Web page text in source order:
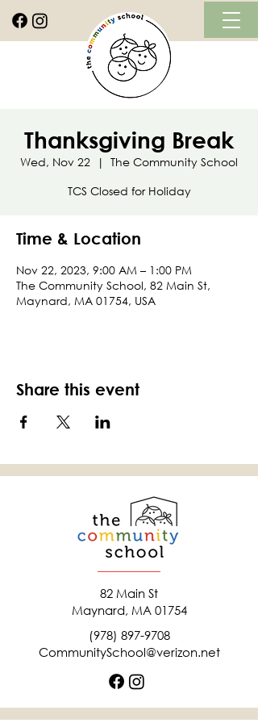
Thanksgiving Break
Wed, Nov 22
  |
The Community School
TCS Closed for Holiday
Time & Location
Nov 22, 2023, 9:00 AM – 1:00 PM
The Community School, 82 Main St,
Maynard, MA 01754, USA
Share this event
82 Main St
Maynard, MA 01754
(978) 897-9708
CommunitySchool@verizon.net